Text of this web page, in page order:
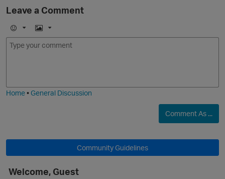
Leave a Comment
E
m
I
m
Home•General Discussion
Comment As ...
Community Guidelines
Welcome, Guest